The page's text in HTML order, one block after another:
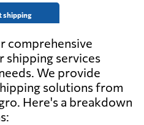
shipping
comprehensive
shipping services
We provide
solutions from
Here's a breakdown